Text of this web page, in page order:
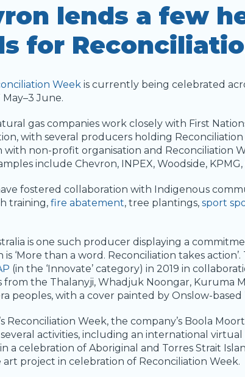
lends a few
for
Week is currently being celebrated
June.
gas companies work closely with First
with several producers holding Reconciliation
with non-profit organisation and Reconciliation
include Chevron, INPEX, Woodside,
fostered collaboration with Indigenous
training, fire abatement, tree plantings, sport
is one such producer displaying a
is ‘More than a word. Reconciliation takes
(in the ‘Innovate’ category) in 2019 in
from the Thalanyji, Whadjuk Noongar, Kuruma
peoples, with a cover painted by Onslow-based
Reconciliation Week, the company’s Boola
activities, including an international
a celebration of Aboriginal and Torres Strait
art project in celebration of Reconciliation Week.